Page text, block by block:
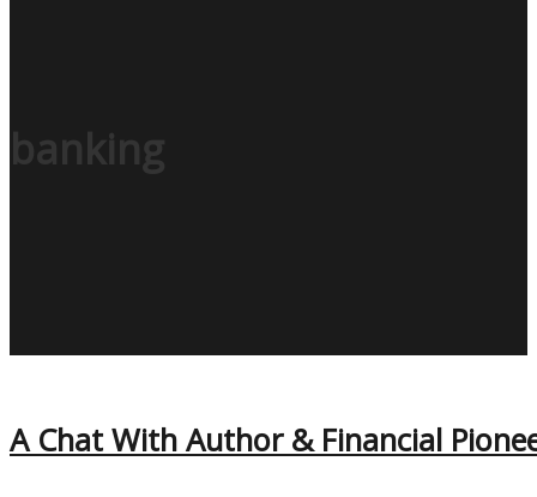
banking
A Chat With Author & Financial